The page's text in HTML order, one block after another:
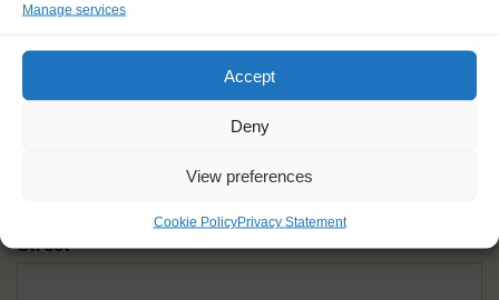
Manage services
Accept
Deny
View preferences
Cookie PolicyPrivacy Statement
Street*